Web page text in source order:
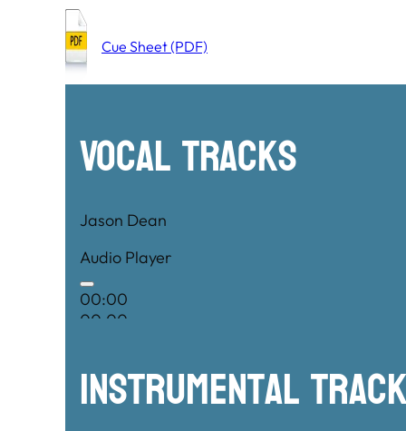
Cue Sheet (PDF)
Vocal Tracks
Jason Dean
Audio Player
00:00
00:00
Instrumental